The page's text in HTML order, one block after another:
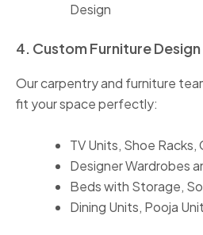
Design
4. Custom Furniture
Our carpentry and furniture
fit your space perfectly:
TV Units, Shoe Racks,
Designer Wardrobes
Beds with Storage,
Dining Units, Pooja